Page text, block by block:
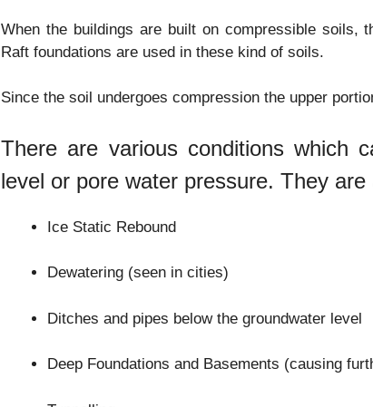
When the buildings are built on compressible
Raft foundations are used in these kind of soils.
Since the soil undergoes compression the upper
There are various conditions which
level or pore water pressure. They are
Ice Static Rebound
Dewatering (seen in cities)
Ditches and pipes below the groundwater level
Deep Foundations and Basements (causing